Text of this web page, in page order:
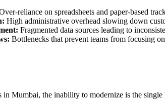
reliance on spreadsheets and paper-based
High administrative overhead slowing down
Fragmented data sources leading to
Bottlenecks that prevent teams from focusing
in Mumbai, the inability to modernize is the single